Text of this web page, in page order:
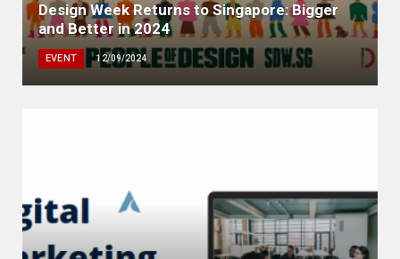
Design Week Returns to Singapore: Bigger
and Better in 2024
EVENT 12/09/2024